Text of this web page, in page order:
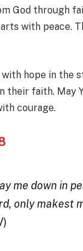
God through
with peace.
hope in the
their faith. May
courage.
me down in
only makest